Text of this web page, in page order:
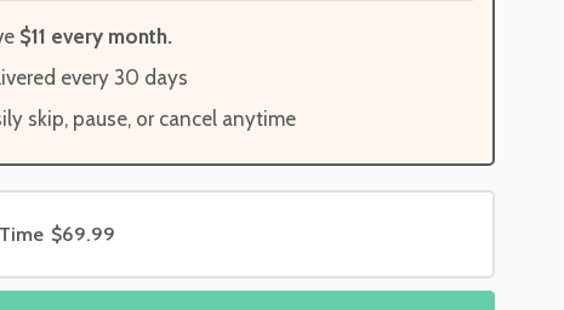
$11 every month.
every 30 days
skip, pause, or cancel anytime
$69.99